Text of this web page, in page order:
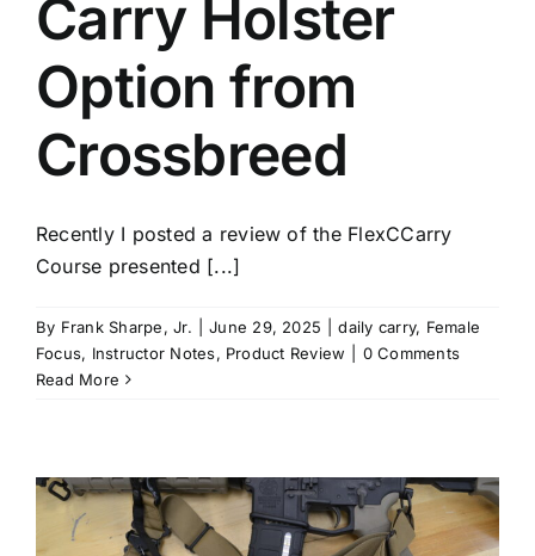
Carry Holster
Option from
Crossbreed
Recently I posted a review of the FlexCCarry
Course presented [...]
By Frank Sharpe, Jr. June 29, 2025 daily carry, Female
Focus, Instructor Notes, Product Review
0 Comments
Read More